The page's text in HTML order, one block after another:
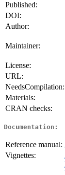
Published:
DOI:
Author:
Maintainer:
License:
URL:
NeedsCompilation:
Materials:
CRAN checks:
Documentation:
Reference manual:
Vignettes: